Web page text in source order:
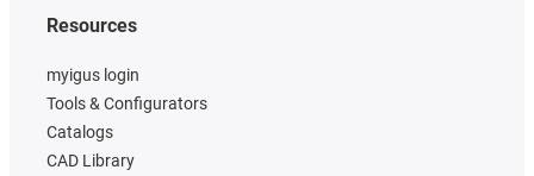
Resources
myigus login
Tools & Configurators
Catalogs
CAD Library